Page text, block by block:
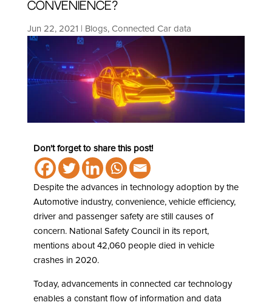
convenience?
Jun 22, 2021 | Blogs, Connected Car data
Don't forget to share this post!
Despite the advances in technology adoption by the
Automotive industry, convenience, vehicle efficiency,
driver and passenger safety are still causes of
concern. National Safety Council in its report,
mentions about 42,060 people died in vehicle
crashes in 2020.
Today, advancements in connected car technology
enables a constant flow of information and data